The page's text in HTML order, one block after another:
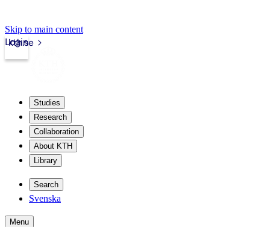
Skip to main content
kth.se
Login
Studies
Research
Collaboration
About KTH
Library
Search
Svenska
Menu